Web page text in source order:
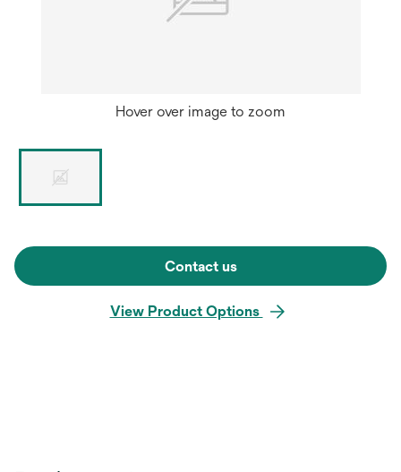
Hover over image to zoom
Contact us
View Product Options